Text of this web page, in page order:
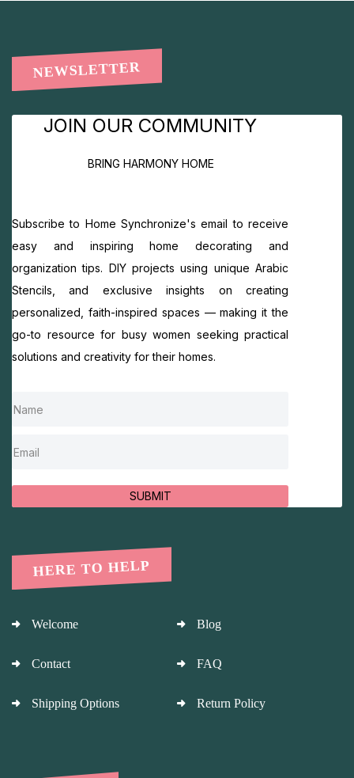
NEWSLETTER
JOIN OUR COMMUNITY
BRING HARMONY HOME
Subscribe to Home Synchronize's email to receive
easy and inspiring home decorating and
organization tips. DIY projects using unique Arabic
Stencils, and exclusive insights on creating
personalized, faith-inspired spaces — making it the
go-to resource for busy women seeking practical
solutions and creativity for their homes.
SUBMIT
HERE TO HELP
Welcome Blog
Contact FAQ
Shipping Options Return Policy